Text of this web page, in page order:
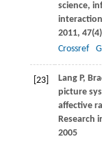
science,
2011, 47
Crossref
[23] LangP,
picture
affective
Research
2005